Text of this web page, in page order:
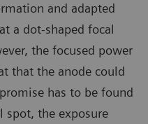
and adapted
a dot-shaped focal
the focused power
that the anode could
has to be found
spot, the exposure